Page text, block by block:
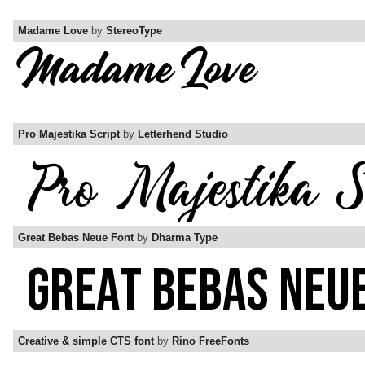
Madame Love by StereoType
Pro Majestika Scriptby Letterhend Studio
Great Bebas Neue Fontby Dharma Type
Creative & simple CTS fontby Rino FreeFonts